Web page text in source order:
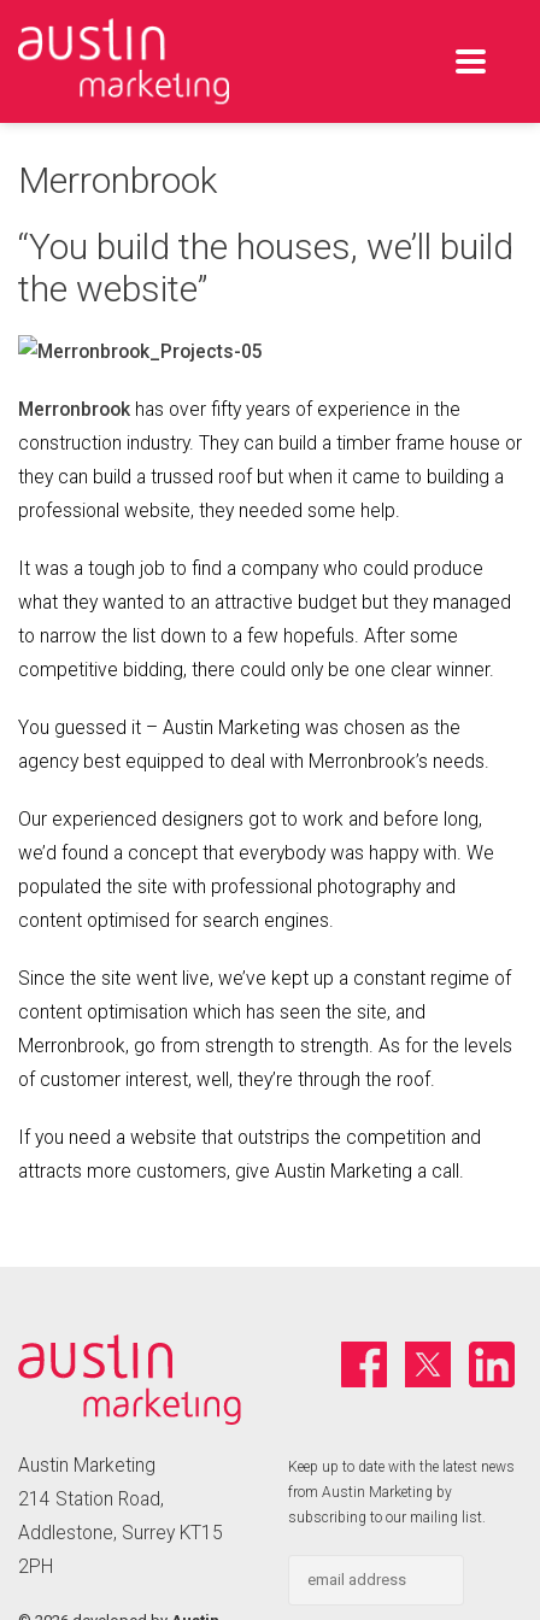
Merronbrook
“You build the houses, we’ll build
the website”
Merronbrook has over fifty years of experience in the
construction industry. They can build a timber frame house or
they can build a trussed roof but when it came to building a
professional website, they needed some help.
It was a tough job to find a company who could produce
what they wanted to an attractive budget but they managed
to narrow the list down to a few hopefuls. After some
competitive bidding, there could only be one clear winner.
You guessed it – Austin Marketing was chosen as the
agency best equipped to deal with Merronbrook’s needs.
Our experienced designers got to work and before long,
we’d found a concept that everybody was happy with. We
populated the site with professional photography and
content optimised for search engines.
Since the site went live, we’ve kept up a constant regime of
content optimisation which has seen the site, and
Merronbrook, go from strength to strength. As for the levels
of customer interest, well, they’re through the roof.
If you need a website that outstrips the competition and
attracts more customers, give Austin Marketing a call.
Austin Marketing
214 Station Road,
Addlestone, Surrey KT15
2PH
Keep up to date with the latest news
from Austin Marketing by
subscribing to our mailing list.